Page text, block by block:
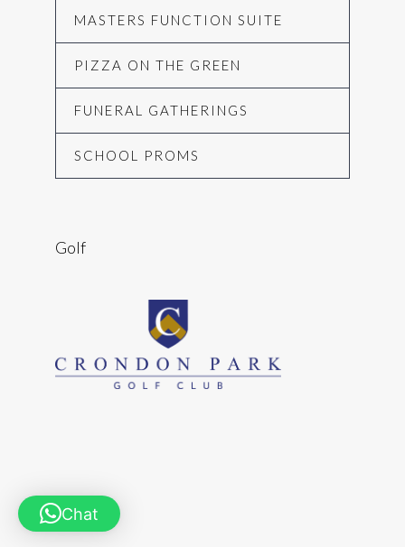
MASTERS FUNCTION SUITE
PIZZA ON THE GREEN
FUNERAL GATHERINGS
SCHOOL PROMS
Golf
Chat